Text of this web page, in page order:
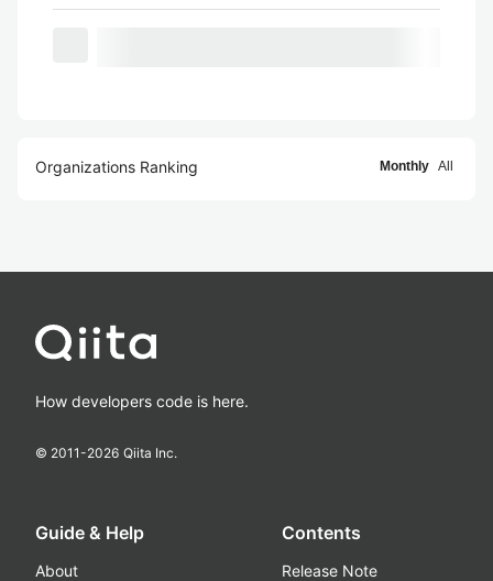
Organizations Ranking Monthly All
How developers code is here.
© 2011-2026 Qiita Inc.
Guide & Help
About
Contents
Release Note